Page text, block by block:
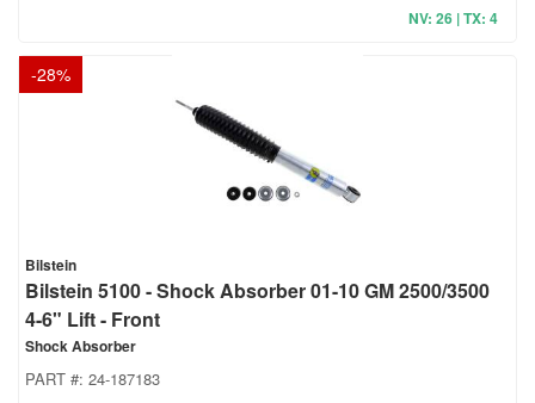
NV: 26 | TX: 4
-28%
Bilstein
Bilstein 5100 - Shock Absorber 01-10 GM 2500/3500
4-6" Lift - Front
Shock Absorber
PART #: 24-187183